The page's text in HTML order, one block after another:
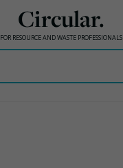
Circular.
FOR RESOURCE AND WASTE PROFESSIONALS